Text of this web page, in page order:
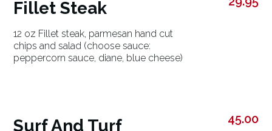
Fillet Steak
12 oz Fillet steak, parmesan hand cut
chips and salad (choose sauce:
peppercorn sauce, diane, blue cheese)
Surf And Turf 45.00